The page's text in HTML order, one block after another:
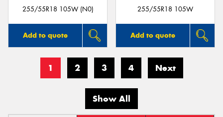
255/55R18 105W (N0)
Add to quote
255/55R18 105W
Add to quote
1 2 3 4 Next
Show All